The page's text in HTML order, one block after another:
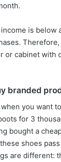
is below
or cabinet with
branded
you want
for 3
bought a
shoes
are different: